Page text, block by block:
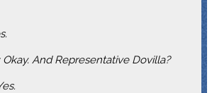
Okay. And Representative Dovilla?